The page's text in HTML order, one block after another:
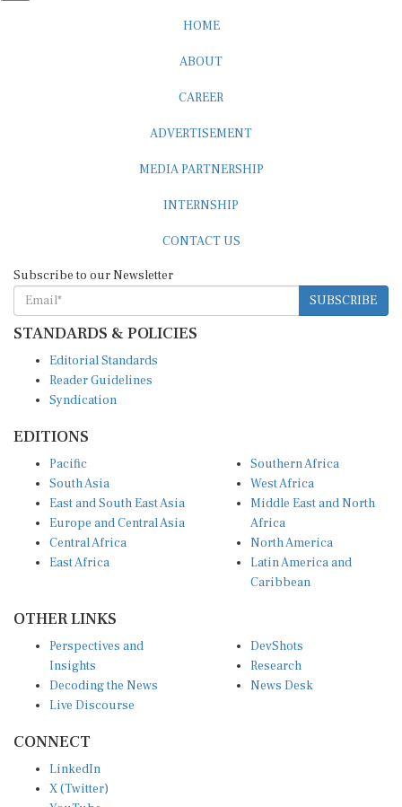
HOME
ABOUT
CAREER
ADVERTISEMENT
MEDIA PARTNERSHIP
INTERNSHIP
CONTACT US
Subscribe to our Newsletter
SUBSCRIBE
STANDARDS & POLICIES
Editorial Standards
Reader Guidelines
Syndication
EDITIONS
Pacific
South Asia
East and South East Asia
Europe and Central Asia
Central Africa
East Africa
Southern Africa
West Africa
Middle East and North
Africa
North America
Latin America and
Caribbean
OTHER LINKS
Perspectives and
Insights
Decoding the News
Live Discourse
DevShots
Research
News Desk
CONNECT
LinkedIn
X (Twitter)